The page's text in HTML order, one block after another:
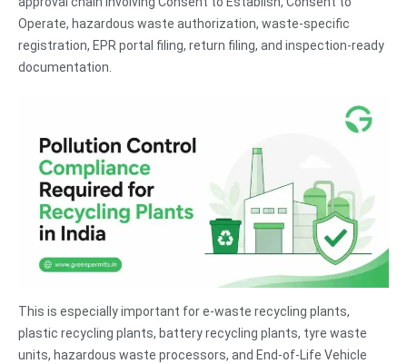
Operate, hazardous waste authorization, waste-specific
registration, EPR portal filing, return filing, and inspection-ready
documentation.
This is especially important for e-waste recycling plants,
plastic recycling plants, battery recycling plants, tyre waste
units, hazardous waste processors, and End-of-Life Vehicle